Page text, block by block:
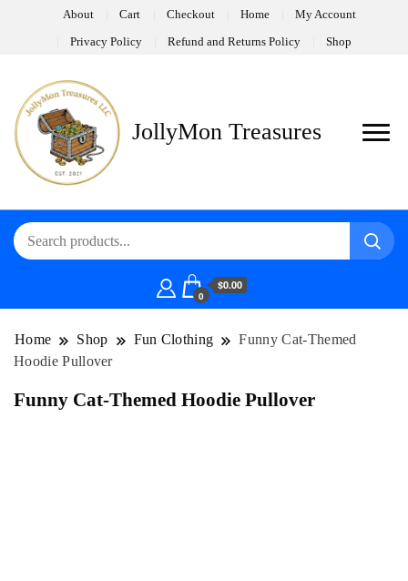
About Cart Checkout Home My Account
Privacy Policy Refund and Returns Policy Shop
JollyMon Treasures
0
$0.00
Home Shop Fun Clothing
Funny Cat-Themed
Hoodie Pullover
Funny Cat-Themed Hoodie Pullover